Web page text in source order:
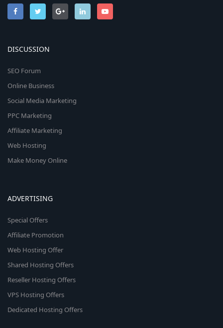
DISCUSSION
SEO Forum
Online Business
Social Media Marketing
PPC Marketing
Affiliate Marketing
Web Hosting
Make Money Online
ADVERTISING
Special Offers
Affiliate Promotion
Web Hosting Offer
Shared Hosting Offers
Reseller Hosting Offers
VPS Hosting Offers
Dedicated Hosting Offers